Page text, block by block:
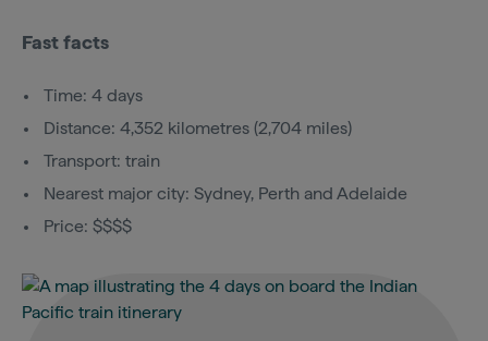
Fast facts
Time: 4 days
Distance: 4,352 kilometres (2,704 miles)
Transport: train
Nearest major city: Sydney, Perth and Adelaide
Price: $$$$